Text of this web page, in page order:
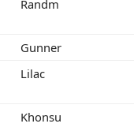
Randm
Gunner
Lilac
Khonsu